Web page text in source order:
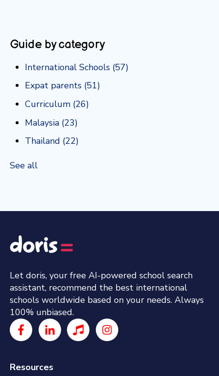
Guide by category
International Schools (57)
Expat parents (51)
Curriculum (26)
Malaysia (23)
Thailand (22)
See all
Let doris, your free AI-powered school search
assistant, recommend the best international
schools worldwide based on your needs. Always
100% unbiased.
Resources